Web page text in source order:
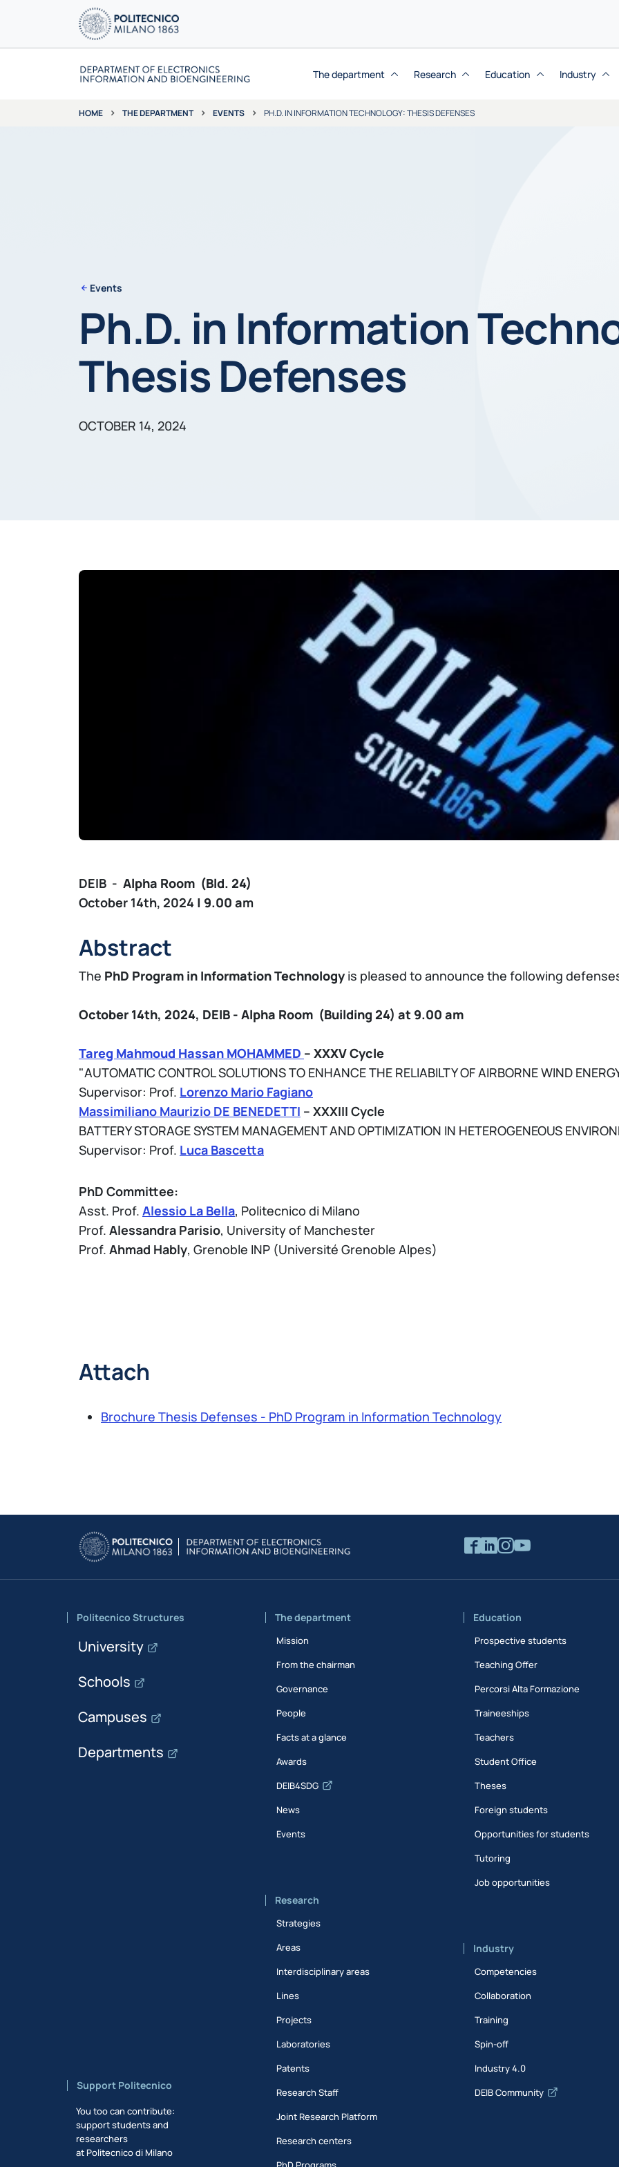
The department Research Education Industry
HOME THE DEPARTMENT EVENTS PH.D. IN INFORMATION TECHNOLOGY: THESIS DEFENSES
Events
Ph.D. in Information
Thesis Defenses
OCTOBER 14, 2024
DEIB - Alpha Room (Bld. 24)
October 14th, 2024 | 9.00 am
Abstract
The PhD Program in Information Technology is pleased to announce the following
October 14th, 2024, DEIB - Alpha Room (Building 24) at 9.00 am
Tareg Mahmoud Hassan MOHAMMED – XXXV Cycle
"AUTOMATIC CONTROL SOLUTIONS TO ENHANCE THE RELIABILTY OF AIRBORNE WIND
Supervisor: Prof. Lorenzo Mario Fagiano
Massimiliano Maurizio DE BENEDETTI – XXXIII Cycle
BATTERY STORAGE SYSTEM MANAGEMENT AND OPTIMIZATION IN HETEROGENEOUS
Supervisor: Prof. Luca Bascetta
PhD Committee:
Asst. Prof. Alessio La Bella, Politecnico di Milano
Prof. Alessandra Parisio, University of Manchester
Prof. Ahmad Hably, Grenoble INP (Université Grenoble Alpes)
Attach
Brochure Thesis Defenses - PhD Program in Information Technology
Politecnico Structures
University
Schools
Campuses
Departments
Support Politecnico
You too can contribute:
support students and
researchers
at Politecnico di Milano
The department
Mission
From the chairman
Governance
People
Facts at a glance
Awards
DEIB4SDG
News
Events
Research
Strategies
Areas
Interdisciplinary areas
Lines
Projects
Laboratories
Patents
Research Staff
Joint Research Platform
Research centers
Education
Prospective students
Teaching Offer
Percorsi Alta Formazione
Traineeships
Teachers
Student Office
Theses
Foreign students
Opportunities for students
Tutoring
Job opportunities
Industry
Competencies
Collaboration
Training
Spin-off
Industry 4.0
DEIB Community